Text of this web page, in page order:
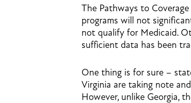
The Pathways to
programs will not
not qualify for Medicaid.
sufficient data has been
One thing is for sure –
Virginia are taking note
However, unlike Georgia,